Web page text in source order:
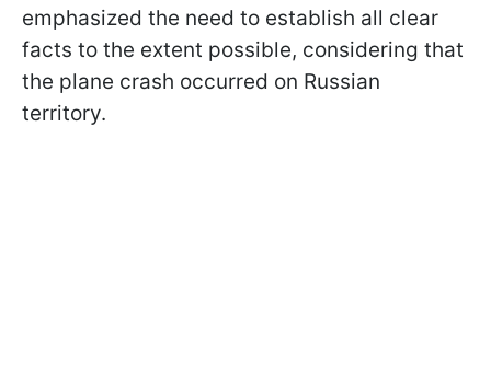
emphasized the need to establish all clear
facts to the extent possible, considering that
the plane crash occurred on Russian
territory.